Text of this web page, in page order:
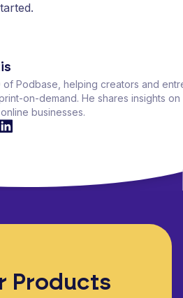
of Podbase, helping creators and
on-demand. He shares insights
businesses.
Products